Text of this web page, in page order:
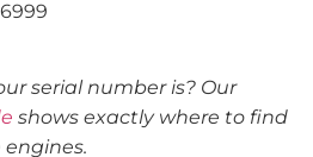
serial number is? Our
shows exactly where to find